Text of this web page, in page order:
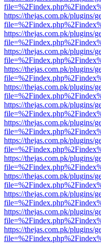
https://thejas.com.pk/plugins/
https://thejas.com.pk/plugins/
https://thejas.com.pk/plugins/
https://thejas.com.pk/plugins/
https://thejas.com.pk/plugins/
https://thejas.com.pk/plugins/
https://thejas.com.pk/plugins/
https://thejas.com.pk/plugins/
https://thejas.com.pk/plugins/
https://thejas.com.pk/plugins/
https://thejas.com.pk/plugins/
https://thejas.com.pk/plugins/
https://thejas.com.pk/plugins/